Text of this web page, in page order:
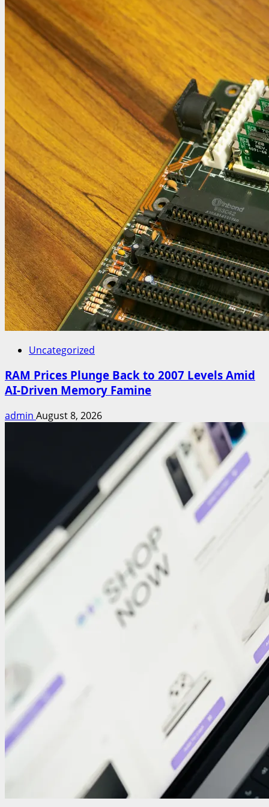
Uncategorized
RAM Prices Plunge Back to 2007 Levels Amid
AI-Driven Memory Famine
admin August 8, 2026